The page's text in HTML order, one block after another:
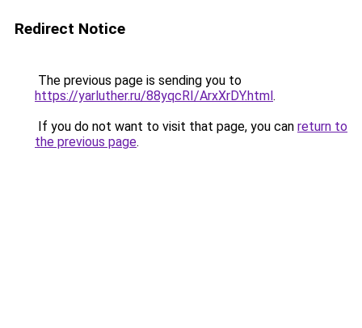
Redirect Notice
The previous page is sending you to
https://yarluther.ru/88yqcRI/ArxXrDY.html.
If you do not want to visit that page, you can return to
the previous page.